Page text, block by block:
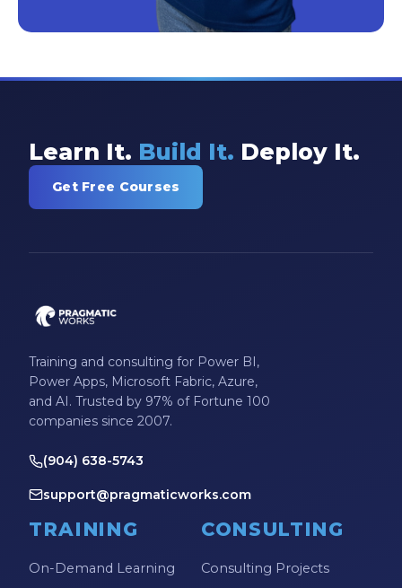
Learn It. Build It. Deploy It.
Get Free Courses
Training and consulting for Power BI,
Power Apps, Microsoft Fabric, Azure,
and AI. Trusted by 97% of Fortune 100
companies since 2007.
(904) 638-5743
support@pragmaticworks.com
TRAINING
On-Demand Learning
CONSULTING
Consulting Projects